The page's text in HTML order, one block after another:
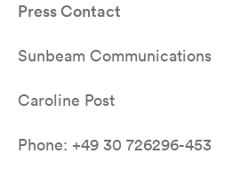
Press Contact
Sunbeam Communications
Caroline Post
Phone: +49 30 726296-453